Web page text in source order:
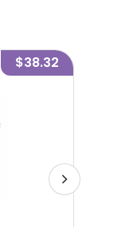
$38.32